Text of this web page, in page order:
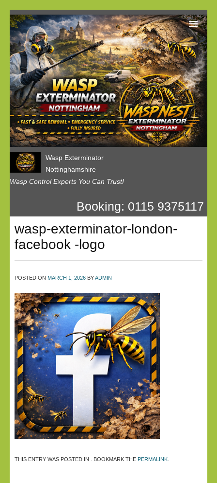
Wasp Exterminator
Nottinghamshire
Wasp Control Experts You Can Trust!
Home
Our Customer Reviews
Privacy
Contact us
Booking: 0115 9375117
wasp-exterminator-london-
facebook -logo
POSTED ON MARCH 1, 2026 BYADMIN
THIS ENTRY WAS POSTED IN . BOOKMARK THE PERMALINK